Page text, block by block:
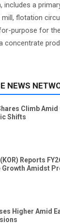
includes a
mill, flotation
purpose for
concentrate